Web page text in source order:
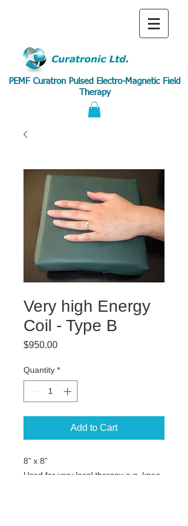
PEMF Curatron Pulsed Electro-Magnetic Field
Therapy
Very high Energy
Coil - Type B
$950.00Price
Quantity *
Add to Cart
8” x 8”
Used for very local therapy e.g. knee,